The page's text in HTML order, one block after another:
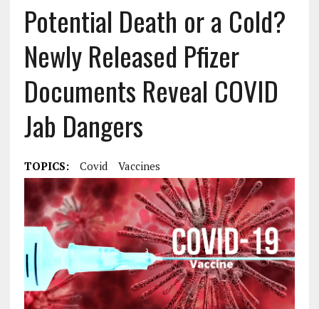
Potential Death or a Cold?
Newly Released Pfizer
Documents Reveal COVID
Jab Dangers
TOPICS: Covid Vaccines